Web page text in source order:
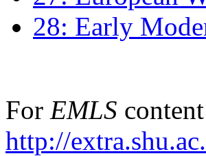
28: Early
For EMLS
http://